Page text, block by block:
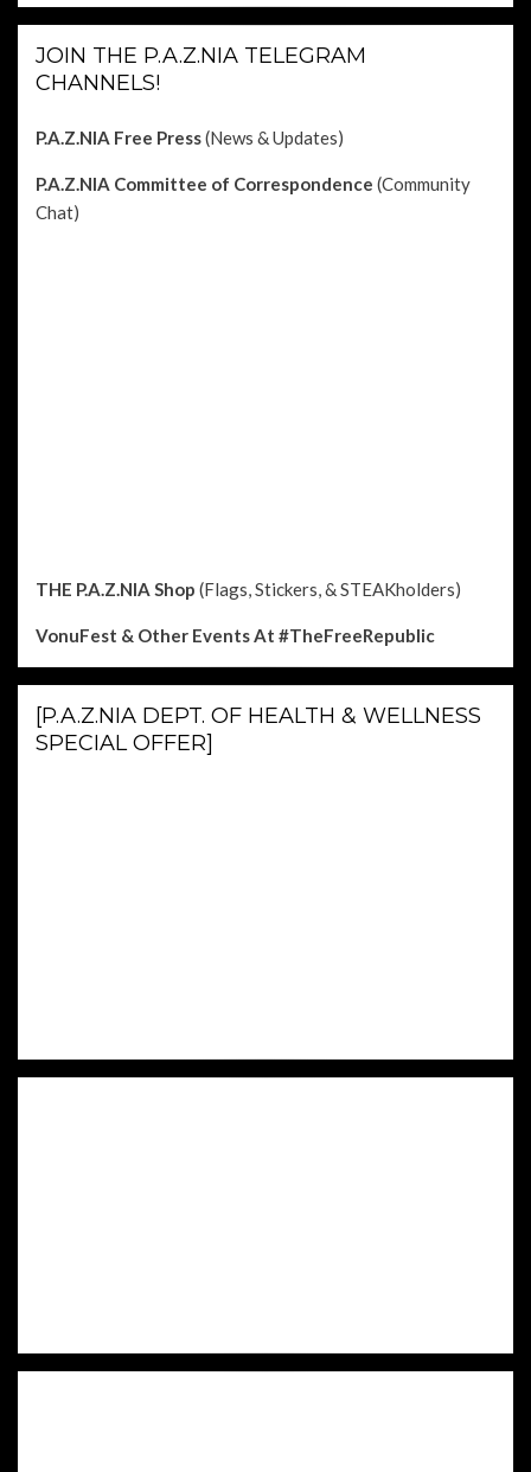
JOIN THE P.A.Z.NIA TELEGRAM
CHANNELS!
P.A.Z.NIA Free Press(News & Updates)
P.A.Z.NIA Committee of Correspondence (Community
Chat)
THE P.A.Z.NIA Shop (Flags, Stickers, & STEAKholders)
VonuFest & Other EventsAt #TheFreeRepublic
[P.A.Z.NIA DEPT. OF HEALTH & WELLNESS
SPECIAL OFFER]